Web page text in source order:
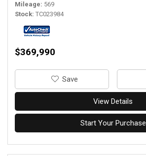
Mileage 569
Stock TC023984
$369,990
‎Save
View Details
Start Your Purchase